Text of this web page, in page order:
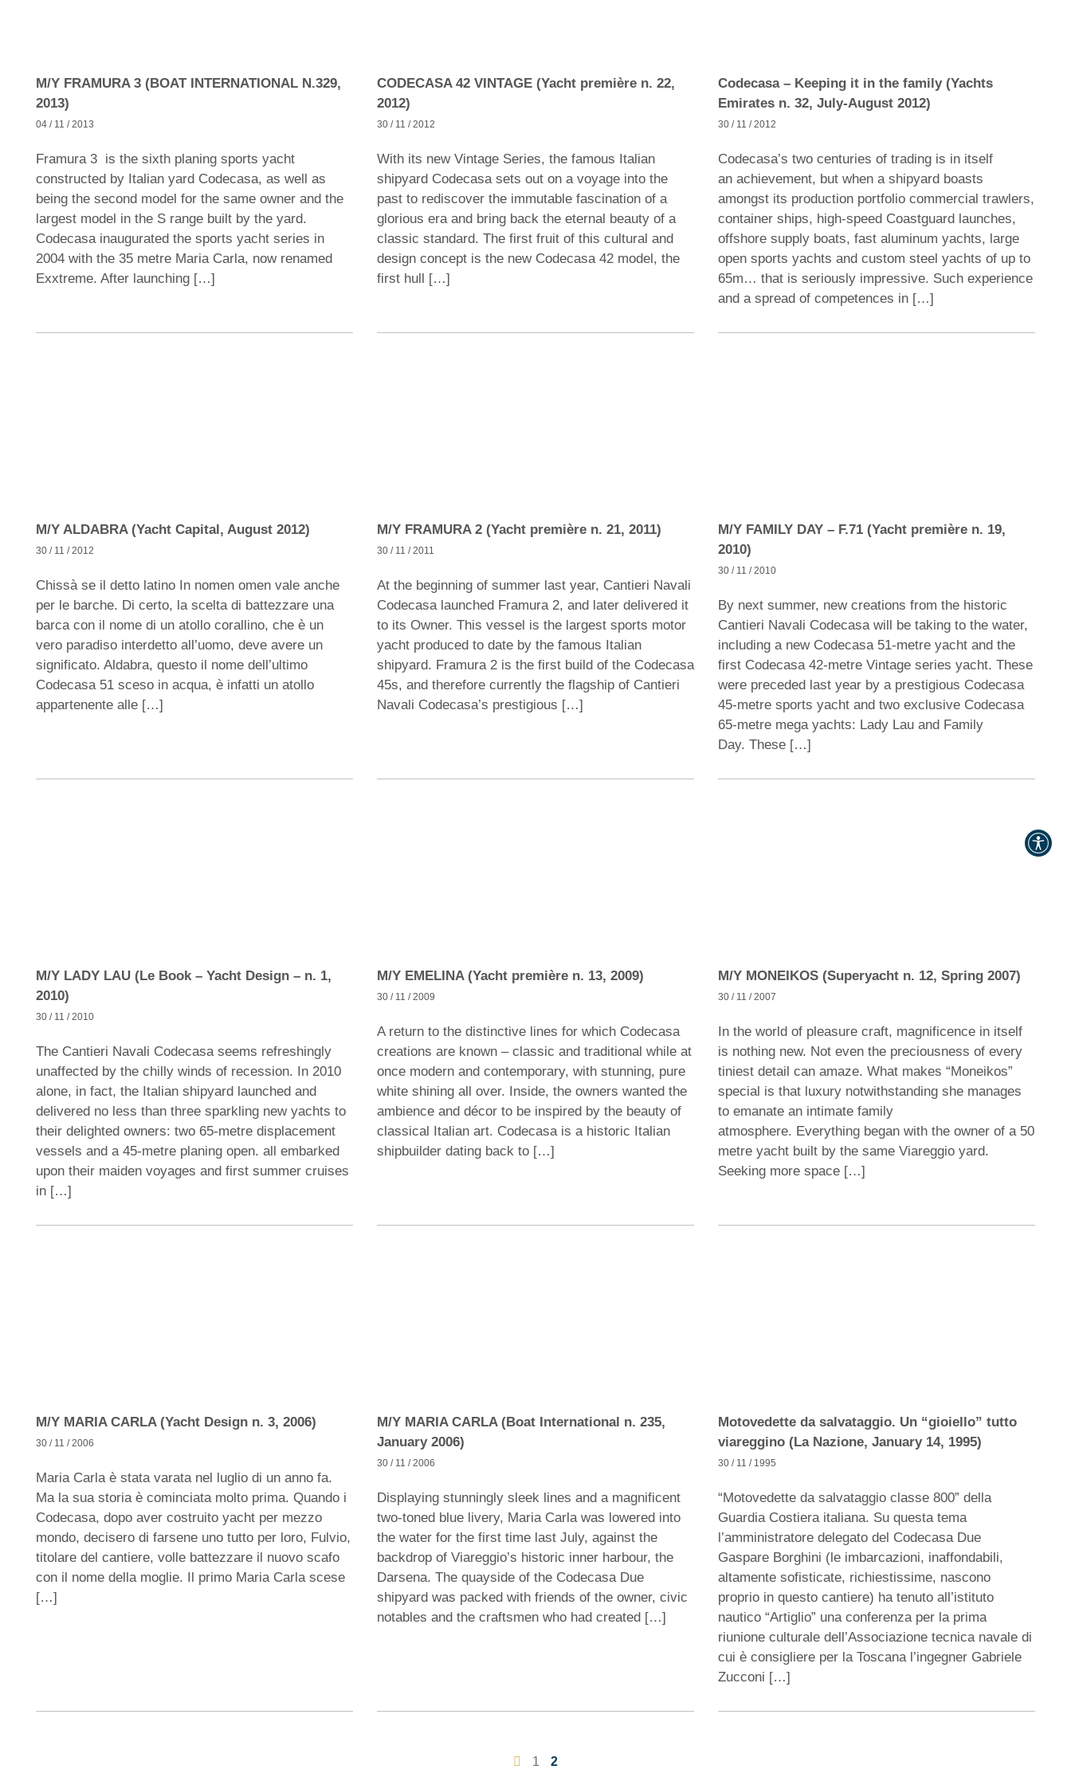
M/Y FRAMURA 3 (BOAT INTERNATIONAL N.329,
2013)
04 / 11 / 2013
Framura 3 is the sixth planing sports yacht
constructed by Italian yard Codecasa, as well as
being the second model for the same owner and the
largest model in the S range built by the yard.
Codecasa inaugurated the sports yacht series in
2004 with the 35 metre Maria Carla, now renamed
Exxtreme. After launching […]
CODECASA 42 VINTAGE (Yacht première n. 22,
2012)
30 / 11 / 2012
With its new Vintage Series, the famous Italian
shipyard Codecasa sets out on a voyage into the
past to rediscover the immutable fascination of a
glorious era and bring back the eternal beauty of a
classic standard. The first fruit of this cultural and
design concept is the new Codecasa 42 model, the
first hull […]
Codecasa – Keeping it in the family (Yachts
Emirates n. 32, July-August 2012)
30 / 11 / 2012
Codecasa’s two centuries of trading is in itself
an achievement, but when a shipyard boasts
amongst its production portfolio commercial trawlers,
container ships, high-speed Coastguard launches,
offshore supply boats, fast aluminum yachts, large
open sports yachts and custom steel yachts of up to
65m… that is seriously impressive. Such experience
and a spread of competences in […]
M/Y ALDABRA (Yacht Capital, August 2012)
30 / 11 / 2012
Chissà se il detto latino In nomen omen vale anche
per le barche. Di certo, la scelta di battezzare una
barca con il nome di un atollo corallino, che è un
vero paradiso interdetto all’uomo, deve avere un
significato. Aldabra, questo il nome dell’ultimo
Codecasa 51 sceso in acqua, è infatti un atollo
appartenente alle […]
M/Y FRAMURA 2 (Yacht première n. 21, 2011)
30 / 11 / 2011
At the beginning of summer last year, Cantieri Navali
Codecasa launched Framura 2, and later delivered it
to its Owner. This vessel is the largest sports motor
yacht produced to date by the famous Italian
shipyard. Framura 2 is the first build of the Codecasa
45s, and therefore currently the flagship of Cantieri
Navali Codecasa’s prestigious […]
M/Y FAMILY DAY – F.71 (Yacht première n. 19,
2010)
30 / 11 / 2010
By next summer, new creations from the historic
Cantieri Navali Codecasa will be taking to the water,
including a new Codecasa 51-metre yacht and the
first Codecasa 42-metre Vintage series yacht. These
were preceded last year by a prestigious Codecasa
45-metre sports yacht and two exclusive Codecasa
65-metre mega yachts: Lady Lau and Family
Day. These […]
M/Y LADY LAU (Le Book – Yacht Design – n. 1,
2010)
30 / 11 / 2010
The Cantieri Navali Codecasa seems refreshingly
unaffected by the chilly winds of recession. In 2010
alone, in fact, the Italian shipyard launched and
delivered no less than three sparkling new yachts to
their delighted owners: two 65-metre displacement
vessels and a 45-metre planing open. all embarked
upon their maiden voyages and first summer cruises
in […]
M/Y EMELINA (Yacht première n. 13, 2009)
30 / 11 / 2009
A return to the distinctive lines for which Codecasa
creations are known – classic and traditional while at
once modern and contemporary, with stunning, pure
white shining all over. Inside, the owners wanted the
ambience and décor to be inspired by the beauty of
classical Italian art. Codecasa is a historic Italian
shipbuilder dating back to […]
M/Y MONEIKOS (Superyacht n. 12, Spring 2007)
30 / 11 / 2007
In the world of pleasure craft, magnificence in itself
is nothing new. Not even the preciousness of every
tiniest detail can amaze. What makes “Moneikos”
special is that luxury notwithstanding she manages
to emanate an intimate family
atmosphere. Everything began with the owner of a 50
metre yacht built by the same Viareggio yard.
Seeking more space […]
M/Y MARIA CARLA (Yacht Design n. 3, 2006)
30 / 11 / 2006
Maria Carla è stata varata nel luglio di un anno fa.
Ma la sua storia è cominciata molto prima. Quando i
Codecasa, dopo aver costruito yacht per mezzo
mondo, decisero di farsene uno tutto per loro, Fulvio,
titolare del cantiere, volle battezzare il nuovo scafo
con il nome della moglie. Il primo Maria Carla scese
[…]
M/Y MARIA CARLA (Boat International n. 235,
January 2006)
30 / 11 / 2006
Displaying stunningly sleek lines and a magnificent
two-toned blue livery, Maria Carla was lowered into
the water for the first time last July, against the
backdrop of Viareggio’s historic inner harbour, the
Darsena. The quayside of the Codecasa Due
shipyard was packed with friends of the owner, civic
notables and the craftsmen who had created […]
Motovedette da salvataggio. Un “gioiello” tutto
viareggino (La Nazione, January 14, 1995)
30 / 11 / 1995
“Motovedette da salvataggio classe 800” della
Guardia Costiera italiana. Su questa tema
l’amministratore delegato del Codecasa Due
Gaspare Borghini (le imbarcazioni, inaffondabili,
altamente sofisticate, richiestissime, nascono
proprio in questo cantiere) ha tenuto all’istituto
nautico “Artiglio” una conferenza per la prima
riunione culturale dell’Associazione tecnica navale di
cui è consigliere per la Toscana l’ingegner Gabriele
Zucconi […]
1 2